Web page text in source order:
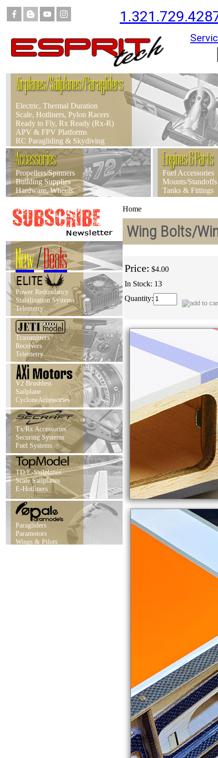
Airplanes/Sailplanes/Paragliders
Electric, Thermal Duration
Scale, Hotliners, Pylon Racers
Ready to Fly, Rx Ready (Rx-R)
APV & FPV Platforms
RC Paragliding & Skydiving
Accessories
Propellers/Spinners
Building Supplies
Hardware, Wheels
Engines & Parts
Fuel Accessories
Mounts/Standoffs
Tanks & Fittings
New/Deals
Power Redundancy
Stabilization Systems
Telemetry
Transmitters
Receivers
Telemetry
V2 Brushless
Sailplane
CycloneAccessories
Tx/Rx Accessories
Securing Systems
Fuel Systems
TD/E-Sailplanes
Scale Sailplanes
E-Hotliners
Paragliders
Paramotors
Wings & Pilots
Home
Wing Bolts/
Price: $4.00
In Stock: 13
Quantity: